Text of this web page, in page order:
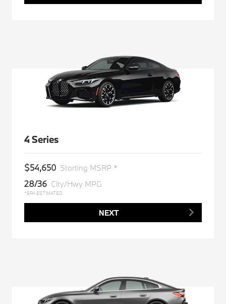
4 Series
$54,650 Starting MSRP *
28/36 City/Hwy MPG
*EPA ESTIMATED
NEXT